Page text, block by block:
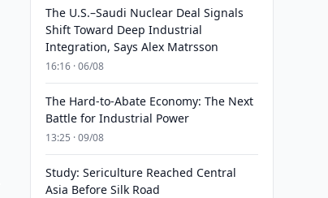
The U.S.–Saudi Nuclear Deal Signals
Shift Toward Deep Industrial
Integration, Says Alex Matrsson
16:16 · 06/08
The Hard-to-Abate Economy: The Next
Battle for Industrial Power
13:25 · 09/08
Study: Sericulture Reached Central
Asia Before Silk Road